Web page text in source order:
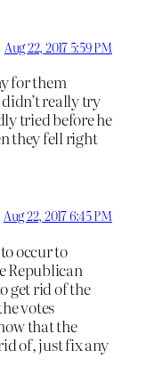
Aug 22, 2017 5:59 PM
for them
really try
tried before he
they fell right
Aug 22, 2017 6:45 PM
occur to
Republican
get rid of the
votes
that the
of, just fix any